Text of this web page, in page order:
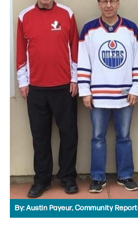
By:Austin Payeur, Community